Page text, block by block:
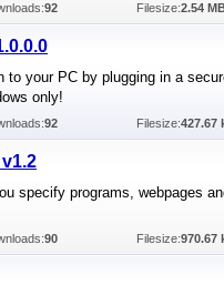
92 Filesize:2.54
to your PC by plugging in a
only!
92 Filesize:427.67
specify programs, webpages
90 Filesize:970.67